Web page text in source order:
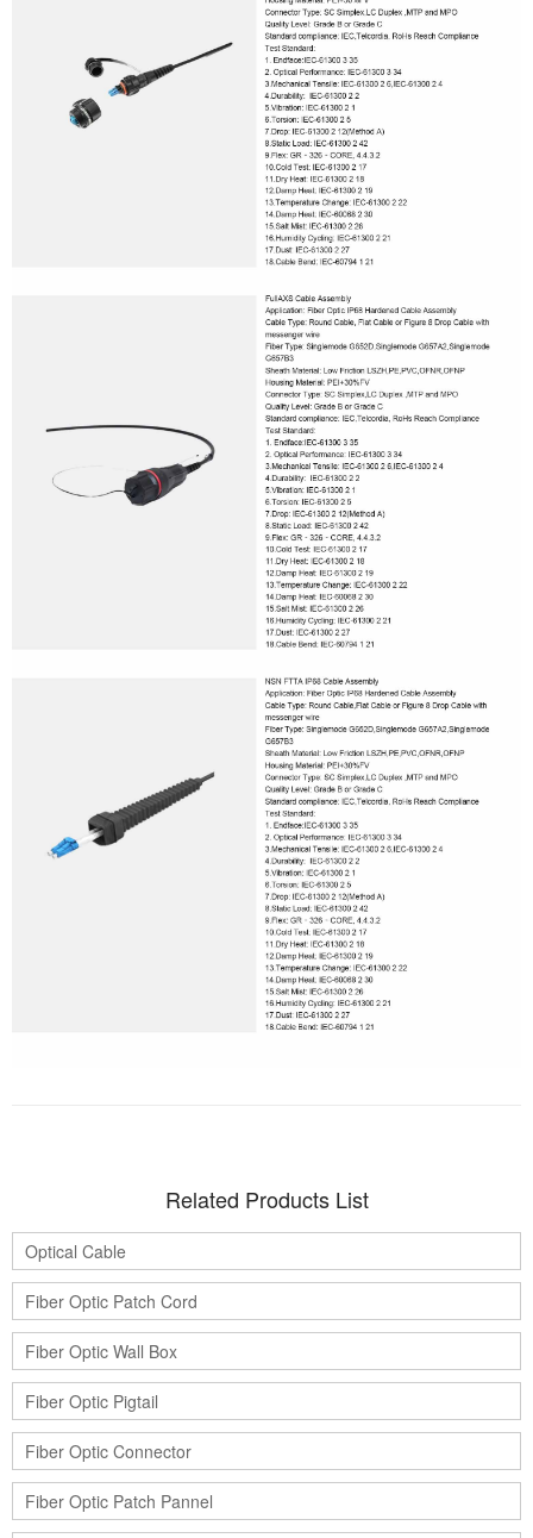
Related Products List
Optical Cable
Fiber Optic Patch Cord
Fiber Optic Wall Box
Fiber Optic Pigtail
Fiber Optic Connector
Fiber Optic Patch Pannel